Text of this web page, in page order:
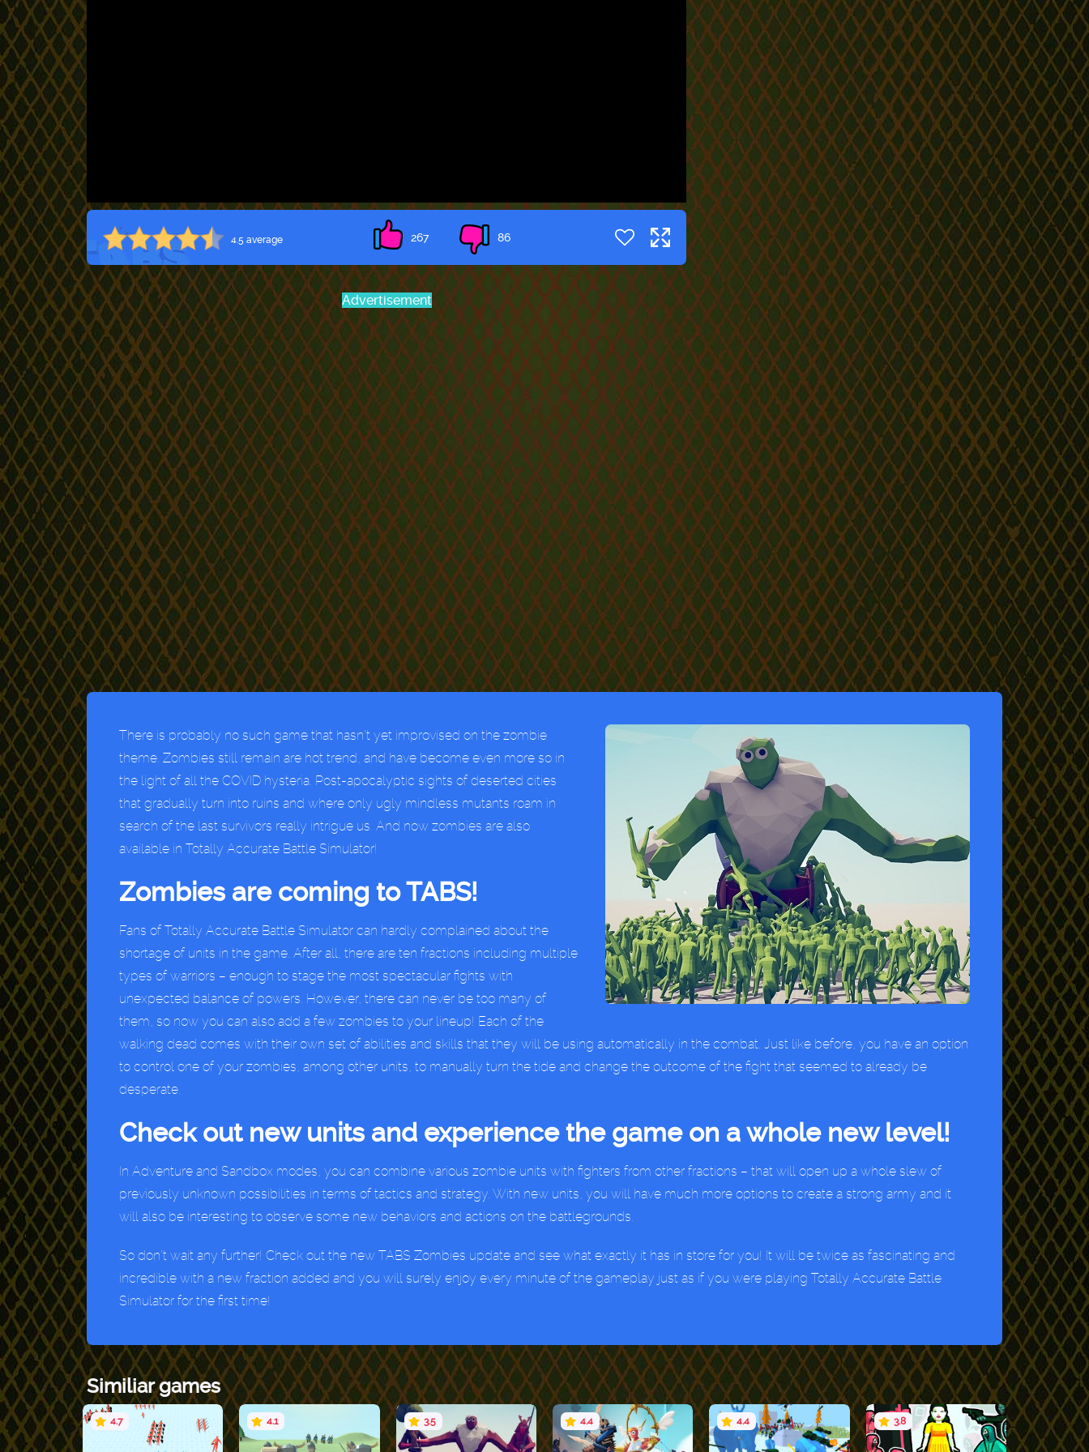
4.5 average 267 86
Advertisement
There is probably no such game that hasn’t yet improvised on the zombie
theme. Zombies still remain are hot trend, and have become even more so in
the light of all the COVID hysteria. Post-apocalyptic sights of deserted cities
that gradually turn into ruins and where only ugly mindless mutants roam in
search of the last survivors really intrigue us. And now zombies are also
available in Totally Accurate Battle Simulator!
Zombies are coming to TABS!
Fans of Totally Accurate Battle Simulator can hardly complained about the
shortage of units in the game. After all, there are ten fractions including multiple
types of warriors – enough to stage the most spectacular fights with
unexpected balance of powers. However, there can never be too many of
them, so now you can also add a few zombies to your lineup! Each of the
walking dead comes with their own set of abilities and skills that they will be using automatically in the combat. Just like before, you have an option
to control one of your zombies, among other units, to manually turn the tide and change the outcome of the fight that seemed to already be
desperate.
Check out new units and experience the game on a whole new level!
In Adventure and Sandbox modes, you can combine various zombie units with fighters from other fractions – that will open up a whole slew of
previously unknown possibilities in terms of tactics and strategy. With new units, you will have much more options to create a strong army and it
will also be interesting to observe some new behaviors and actions on the battlegrounds.
So don’t wait any further! Check out the new TABS Zombies update and see what exactly it has in store for you! It will be twice as fascinating and
incredible with a new fraction added and you will surely enjoy every minute of the gameplay just as if you were playing Totally Accurate Battle
Simulator for the first time!
Similiar games
4.7 4.1 3.5 4.4 4.4 3.8